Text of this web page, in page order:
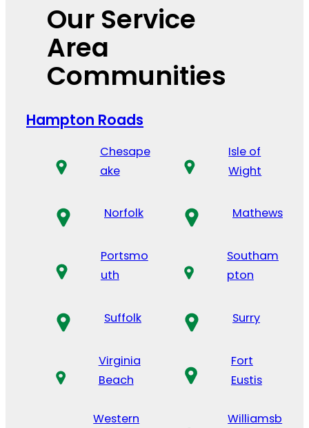
Our Service
Area
Communities
Hampton Roads
Chesape
ake
Norfolk
Portsmo
uth
Suffolk
Virginia
Beach
Western
Isle of
Wight
Mathews
Southam
pton
Surry
Fort
Eustis
Williamsb